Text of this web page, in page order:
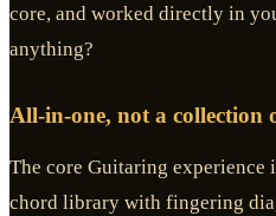
core, and worked directly in
anything?
All-in-one, not a collection
The core Guitaring experience
chord library with fingering